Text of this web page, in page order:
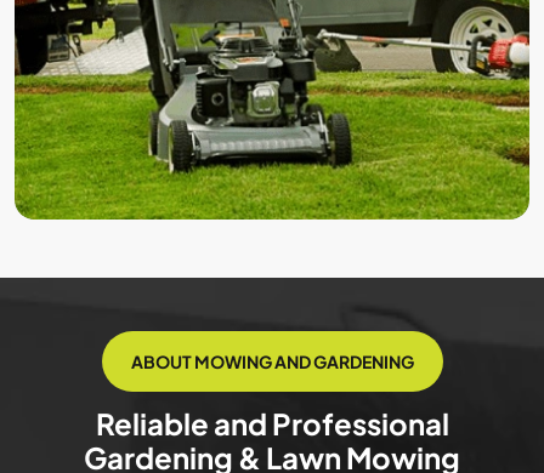
ABOUT MOWING AND GARDENING
Reliable and Professional
Gardening & Lawn Mowing